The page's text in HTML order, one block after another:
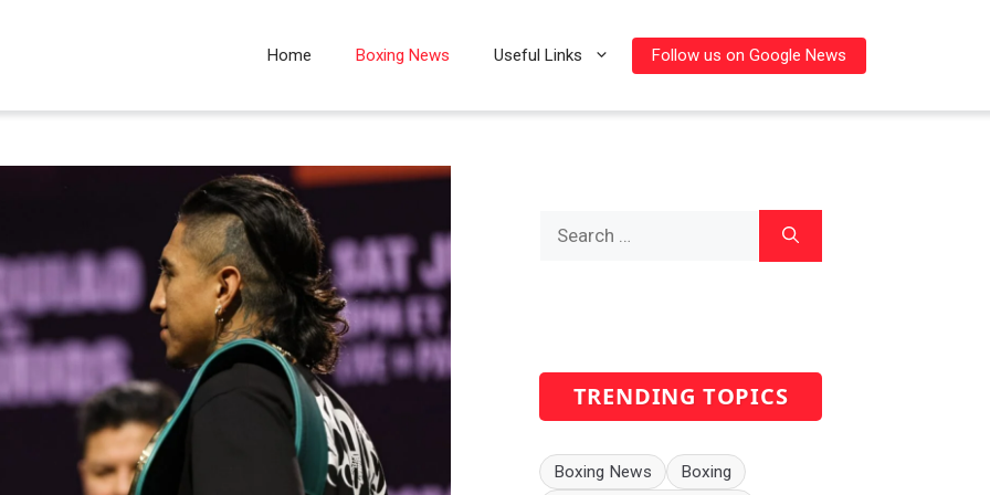
Home Boxing News Useful Links Follow us on Google News
TRENDING TOPICS
Boxing News
Boxing